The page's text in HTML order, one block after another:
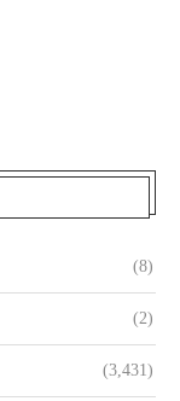
(8)
(2)
(3,431)